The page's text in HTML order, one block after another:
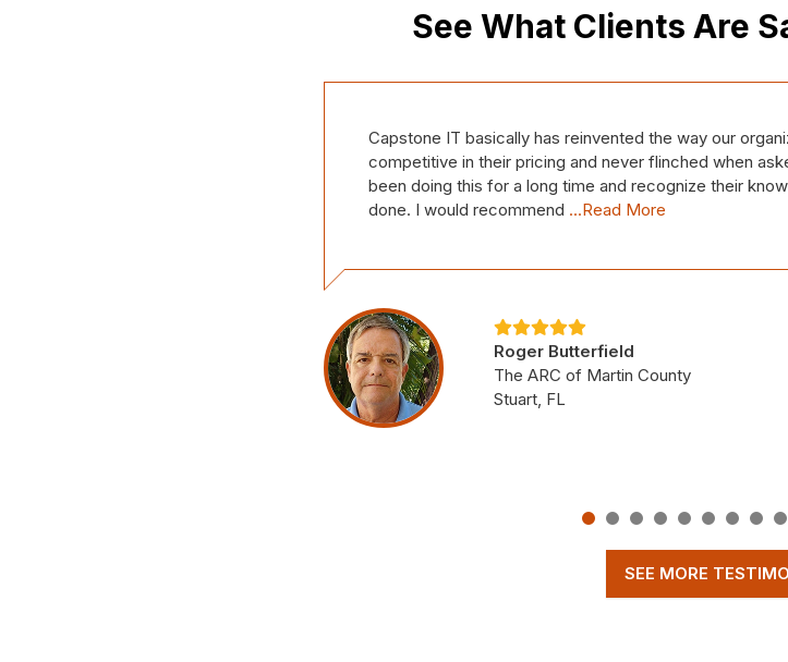
See What Clients Are
Our company, The MS Factor, contracted with
We have only been a client for roughly two weeks.
made us feel like family and like we've been with them
our support tickets...Read More
Cheryl Scott
The M/S Factor
West Palm Beach, FL
SEE MORE